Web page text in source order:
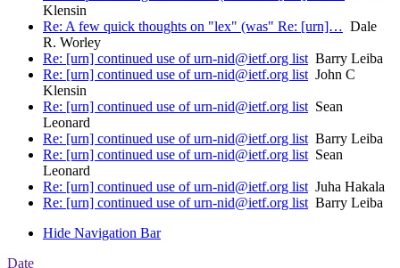
Klensin
Re: A few quick thoughts on "lex" (was" Re: [urn]… Dale
R. Worley
Re: [urn] continued use of urn-nid@ietf.org listBarry Leiba
Re: [urn] continued use of urn-nid@ietf.org listJohn C
Klensin
Re: [urn] continued use of urn-nid@ietf.org listSean
Leonard
Re: [urn] continued use of urn-nid@ietf.org listBarry Leiba
Re: [urn] continued use of urn-nid@ietf.org listSean
Leonard
Re: [urn] continued use of urn-nid@ietf.org listJuha Hakala
Re: [urn] continued use of urn-nid@ietf.org listBarry Leiba
Hide Navigation Bar
Date